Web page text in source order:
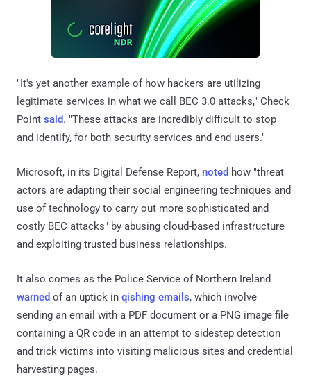
"It's yet another example of how hackers are utilizing
legitimate services in what we call BEC 3.0 attacks," Check
Point said. "These attacks are incredibly difficult to stop
and identify, for both security services and end users."
Microsoft, in its Digital Defense Report, noted how "threat
actors are adapting their social engineering techniques and
use of technology to carry out more sophisticated and
costly BEC attacks" by abusing cloud-based infrastructure
and exploiting trusted business relationships.
It also comes as the Police Service of Northern Ireland
warned of an uptick in qishing emails, which involve
sending an email with a PDF document or a PNG image file
containing a QR code in an attempt to sidestep detection
and trick victims into visiting malicious sites and credential
harvesting pages.